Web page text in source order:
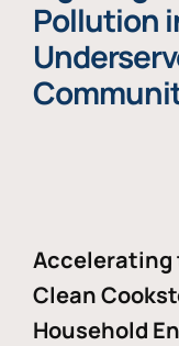
Pollution
Accelerating
Clean
Household